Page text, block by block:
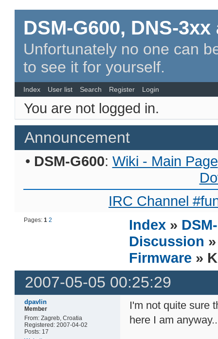
DSM-G600, DNS-
Unfortunately no one can
to see it for yourself.
Index User list Search Register Login
You are not logged in.
Announcement
• DSM-G600: Wiki - Main Page
IRC Channel
Pages:1 2 Index »
Discussion
Firmware »
2007-05-05 00:25:29
dpavlin
Member
From: Zagreb, Croatia
Registered: 2007-04-02
Posts: 17
I'm not quite sure
here I am